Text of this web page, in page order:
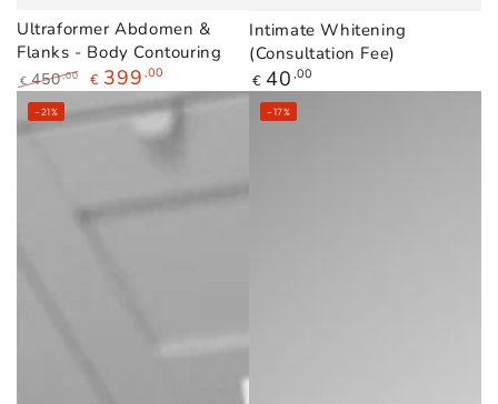
Ultraformer Abdomen &
Flanks - Body Contouring
Regular
price
€ 450,00
price
€ 399 ,00
Intimate Whitening
(Consultation Fee)
Regular
price
€ 40 ,00
–21% –17%